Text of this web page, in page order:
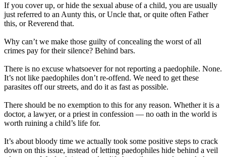
If you cover up, or hide the sexual abuse of a child, you are usually
just referred to an Aunty this, or Uncle that, or quite often Father
this, or Reverend that.
Why can’t we make those guilty of concealing the worst of all
crimes pay for their silence? Behind bars.
There is no excuse whatsoever for not reporting a paedophile. None.
It’s not like paedophiles don’t re-offend. We need to get these
parasites off our streets, and do it as fast as possible.
There should be no exemption to this for any reason. Whether it is a
doctor, a lawyer, or a priest in confession — no oath in the world is
worth ruining a child’s life for.
It’s about bloody time we actually took some positive steps to crack
down on this issue, instead of letting paedophiles hide behind a veil